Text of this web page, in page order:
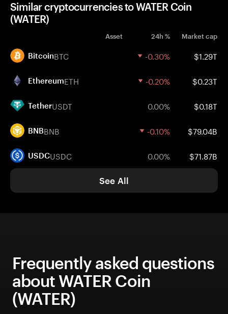
Similar cryptocurrencies to WATER Coin
(WATER)
Asset 24h % Market cap
BitcoinBTC -0.30% $1.29T
EthereumETH -0.20% $0.23T
TetherUSDT 0.00% $0.18T
BNBBNB -0.10% $79.04B
USDCUSDC 0.00% $71.87B
See All
Frequently asked questions
about WATER Coin
(WATER)